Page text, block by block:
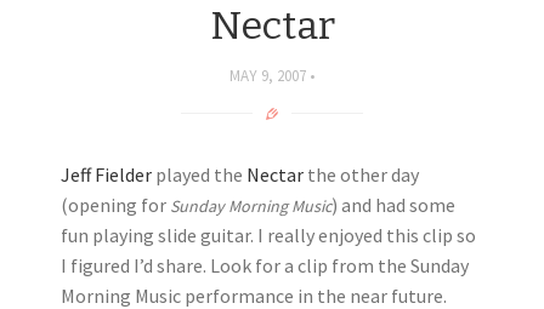
Nectar
MAY 9, 2007
Jeff Fielder played the Nectar the other day
(opening for Sunday Morning Music) and had some
fun playing slide guitar. I really enjoyed this clip so
I figured I’d share. Look for a clip from the Sunday
Morning Music performance in the near future.